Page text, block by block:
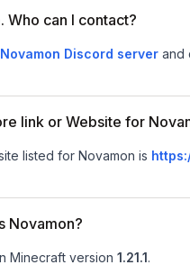
Who can I contact?
Novamon Discord server and
link or Website for
listed for Novamon is
Novamon?
Minecraft version 1.21.1.